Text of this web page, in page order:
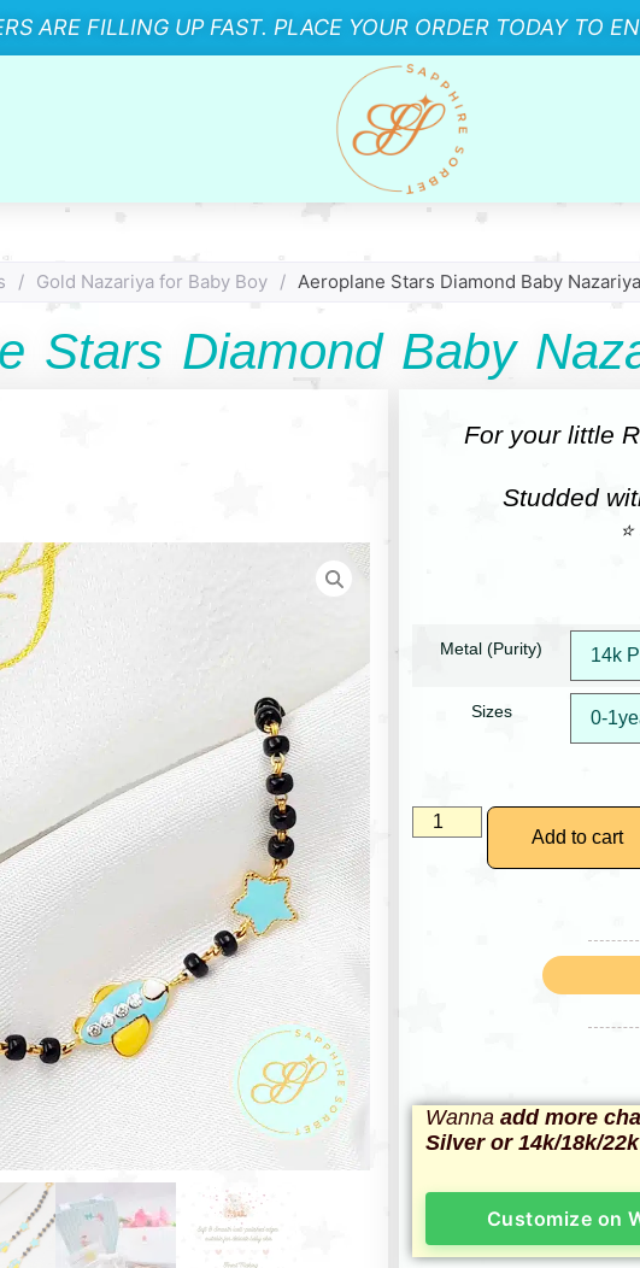
ARE FILLING UP FAST. PLACE YOUR ORDER TODAY TO
/ Gold Nazariya for Baby Boy / Aeroplane Stars Diamond Baby Nazariya
Stars Diamond Baby
For your little
Studded
Metal (Purity)
Sizes
Add to cart
Wanna add more
Silver or 14k/18k/
Customize on